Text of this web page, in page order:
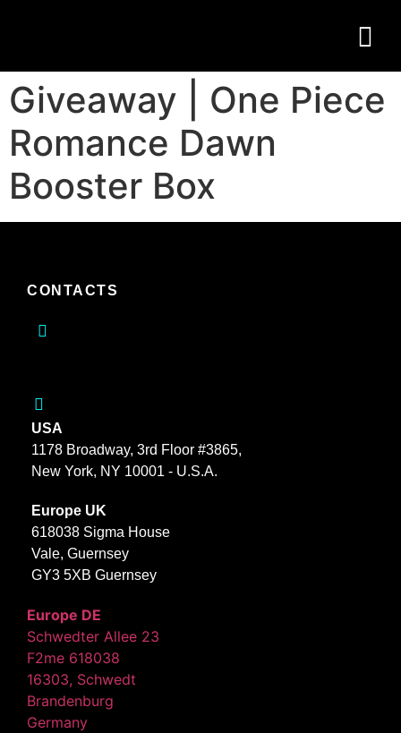
Giveaway | One Piece
Romance Dawn
Booster Box
CONTACTS
USA
1178 Broadway, 3rd Floor #3865,
New York, NY 10001 - U.S.A.
Europe UK
618038 Sigma House
Vale, Guernsey
GY3 5XB Guernsey
Europe DE
Schwedter Allee 23
F2me 618038
16303, Schwedt
Brandenburg
Germany